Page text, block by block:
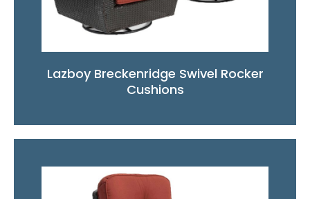
Lazboy Breckenridge Swivel Rocker
Cushions